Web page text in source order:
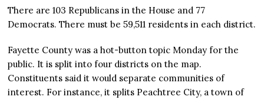
There are 103 Republicans in the House and 77
Democrats. There must be 59,511 residents in each district.
Fayette County was a hot-button topic Monday for the
public. It is split into four districts on the map.
Constituents said it would separate communities of
interest. For instance, it splits Peachtree City, a town of